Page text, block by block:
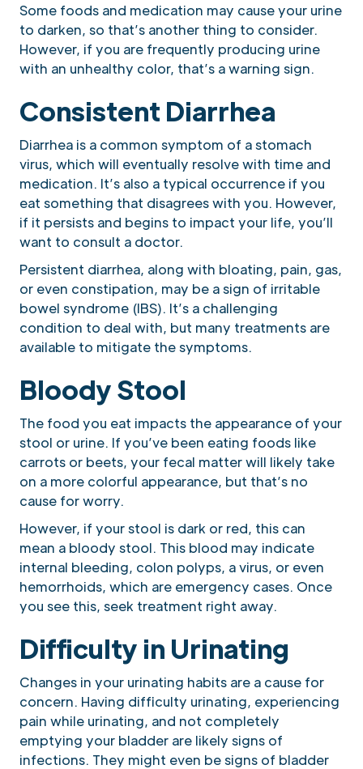
Some foods and medication may cause your urine
to darken, so that’s another thing to consider.
However, if you are frequently producing urine
with an unhealthy color, that’s a warning sign.
Consistent Diarrhea
Diarrhea is a common symptom of a stomach
virus, which will eventually resolve with time and
medication. It’s also a typical occurrence if you
eat something that disagrees with you. However,
if it persists and begins to impact your life, you’ll
want to consult a doctor.
Persistent diarrhea, along with bloating, pain, gas,
or even constipation, may be a sign of irritable
bowel syndrome (IBS). It’s a challenging
condition to deal with, but many treatments are
available to mitigate the symptoms.
Bloody Stool
The food you eat impacts the appearance of your
stool or urine. If you’ve been eating foods like
carrots or beets, your fecal matter will likely take
on a more colorful appearance, but that’s no
cause for worry.
However, if your stool is dark or red, this can
mean a bloody stool. This blood may indicate
internal bleeding, colon polyps, a virus, or even
hemorrhoids, which are emergency cases. Once
you see this, seek treatment right away.
Difficulty in Urinating
Changes in your urinating habits are a cause for
concern. Having difficulty urinating, experiencing
pain while urinating, and not completely
emptying your bladder are likely signs of
infections. They might even be signs of bladder